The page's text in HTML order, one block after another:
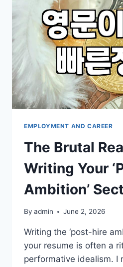
EMPLOYMENT AND CAREER
The Brutal
Writing Your
Ambition’
By admin June 2, 2026
Writing the ‘post-hire
your resume is often a
performative idealism. I